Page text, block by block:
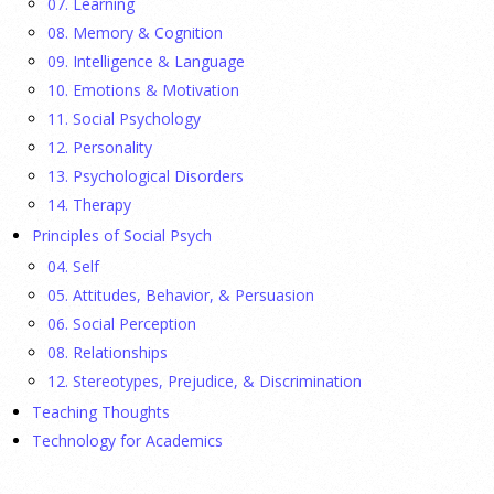
Ellie Gottheimer and Larra Mullin, who met when their
fathers were in Congress, make a case for bipartisanship in a
picture book about dogs working together.
Gen Z-ers Are Ditching Sex. They Might Be Onto
Something.
23 July 2026
Is celibacy cool now?[...]
APA applauds new state laws allowing psychologists
with advanced training to prescribe certain
medications in Hawaii and Vermont
17 July 2026
08. Memory & Cognition
09. Intelligence & Language
10. Emotions & Motivation
11. Social Psychology
12. Personality
13. Psychological Disorders
14. Therapy
Principles of Social Psych
04. Self
05. Attitudes, Behavior, & Persuasion
06. Social Perception
08. Relationships
12. Stereotypes, Prejudice, & Discrimination
Teaching Thoughts
Technology for Academics